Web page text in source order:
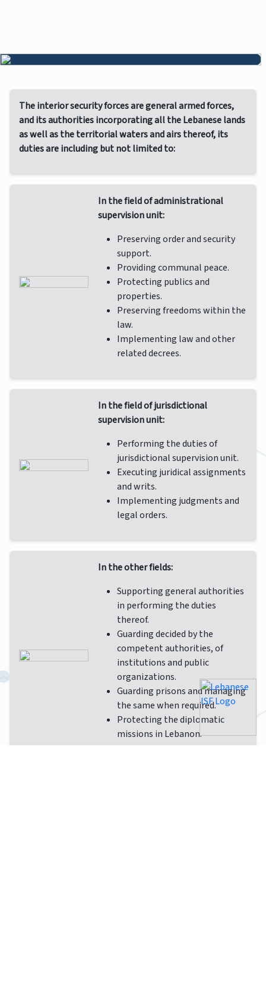
The interior security forces are general armed forces,
and its authorities incorporating all the Lebanese lands
as well as the territorial waters and airs thereof, its
duties are including but not limited to:
In the field of administrational
supervision unit:
Preserving order and security
support.
Providing communal peace.
Protecting publics and
properties.
Preserving freedoms within the
law.
Implementing law and other
related decrees.
In the field of jurisdictional
supervision unit:
Performing the duties of
jurisdictional supervision unit.
Executing juridical assignments
and writs.
Implementing judgments and
legal orders.
In the other fields:
Supporting general authorities
in performing the duties
thereof.
Guarding decided by the
competent authorities, of
institutions and public
organizations.
Guarding prisons and managing
the same when required.
Protecting the diplomatic
missions in Lebanon.